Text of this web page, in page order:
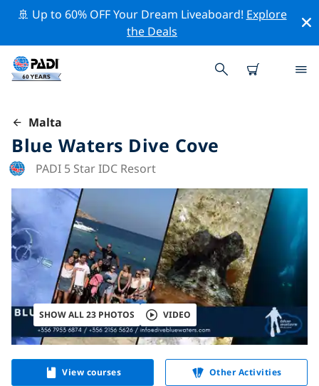
🚢 Up to 60% OFF Your Dream Liveaboard! Explore
the Deals
Malta
Blue Waters Dive Cove
PADI 5 Star IDC Resort
SHOW ALL 23 PHOTOS VIDEO
View courses Other Activities